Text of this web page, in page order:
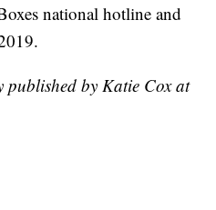
national hotline and
by Katie Cox at